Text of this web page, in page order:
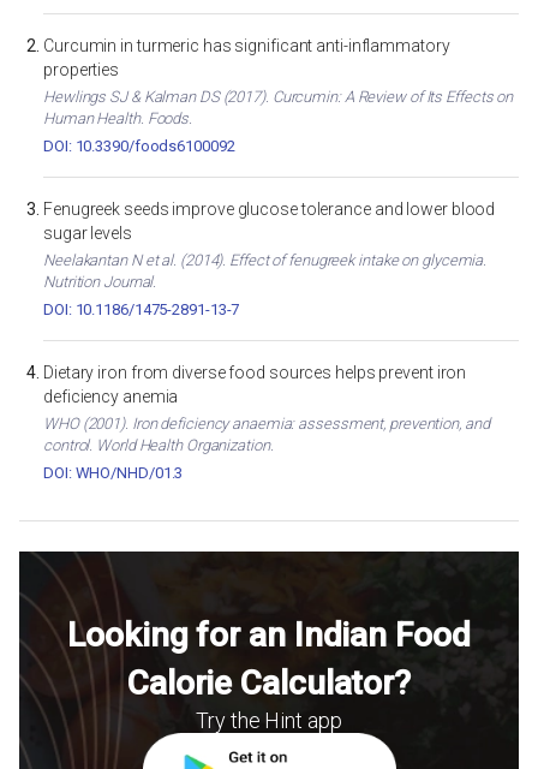
Curcumin in turmeric has significant anti-inflammatory
properties
Hewlings SJ & Kalman DS (2017). Curcumin: A Review of Its Effects on
Human Health. Foods.
DOI: 10.3390/foods6100092
Fenugreek seeds improve glucose tolerance and lower blood
sugar levels
Neelakantan N et al. (2014). Effect of fenugreek intake on glycemia.
Nutrition Journal.
DOI: 10.1186/1475-2891-13-7
Dietary iron from diverse food sources helps prevent iron
deficiency anemia
WHO (2001). Iron deficiency anaemia: assessment, prevention, and
control. World Health Organization.
DOI: WHO/NHD/01.3
Looking for an Indian Food
Calorie Calculator?
Try the Hint app